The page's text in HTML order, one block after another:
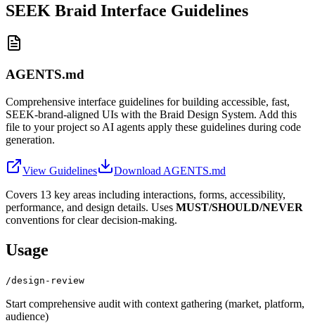
SEEK Braid Interface Guidelines
AGENTS.md
Comprehensive interface guidelines for building accessible, fast,
SEEK-brand-aligned UIs with the Braid Design System. Add this
file to your project so AI agents apply these guidelines during code
generation.
View Guidelines
Download AGENTS.md
Covers 13 key areas including interactions, forms, accessibility,
performance, and design details. Uses MUST/SHOULD/NEVER
conventions for clear decision-making.
Usage
/design-review
Start comprehensive audit with context gathering (market, platform,
audience)